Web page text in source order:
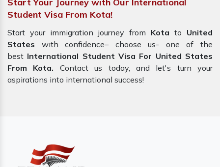
Start Your Journey with Our International
Student Visa From Kota!
Start your immigration journey from Kota to United
States with confidence– choose us- one of the
best International Student Visa For United States
From Kota. Contact us today, and let's turn your
aspirations into international success!